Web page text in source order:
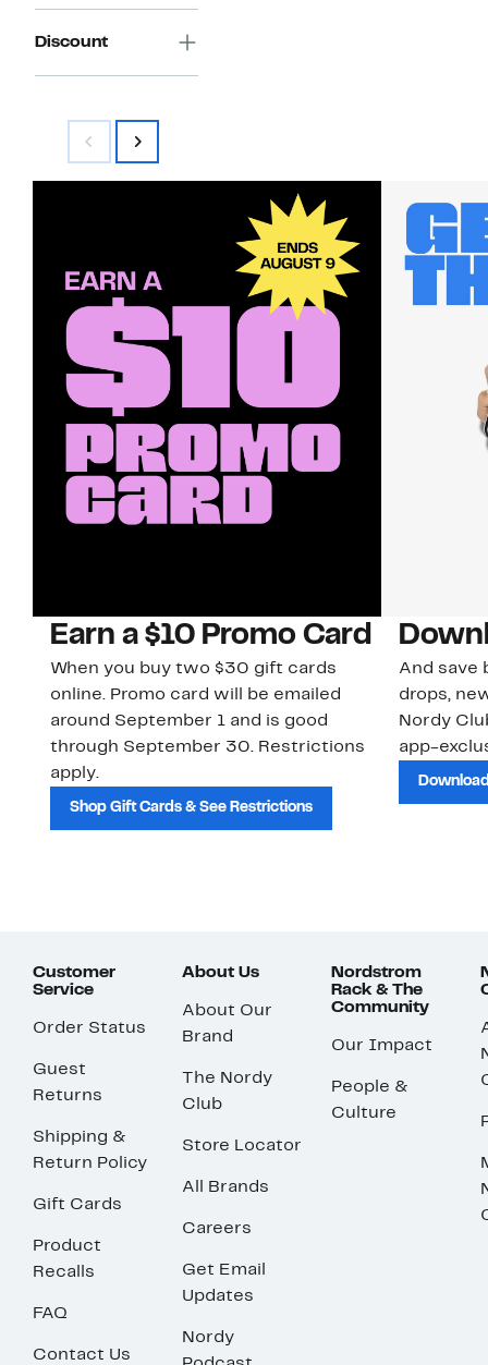
Discount
Earn a $10 Promo Card
When you buy two $30 gift cards
online. Promo card will be emailed
around September 1 and is good
through September 30. Restrictions
apply.
Shop Gift Cards & See Restrictions
And save
drops,
Nordy
app-
Customer
Service
Order Status
Guest
Returns
Shipping &
Return Policy
Gift Cards
Product
Recalls
FAQ
Contact Us
About Us
About Our
Brand
The Nordy
Club
Store Locator
All Brands
Careers
Get Email
Updates
Nordy
Nordstrom
Rack & The
Community
Our Impact
People &
Culture